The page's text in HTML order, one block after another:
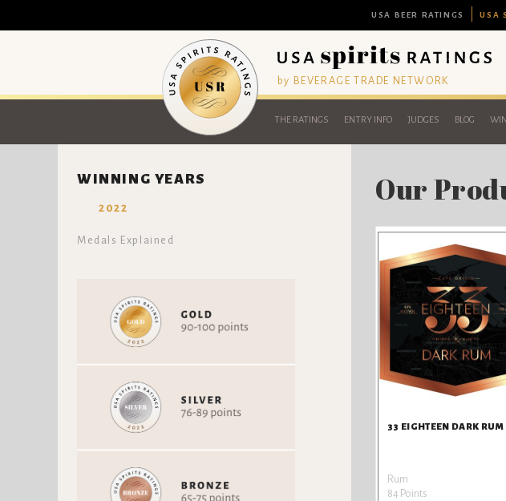
USA BEER RATINGS USA
by BEVERAGE TRADE NETWORK
THE RATINGS ENTRY INFO JUDGES BLOG
WINNING YEARS
2022
Medals Explained
Our
33 EIGHTEEN DARK RUM
Rum
84 Points